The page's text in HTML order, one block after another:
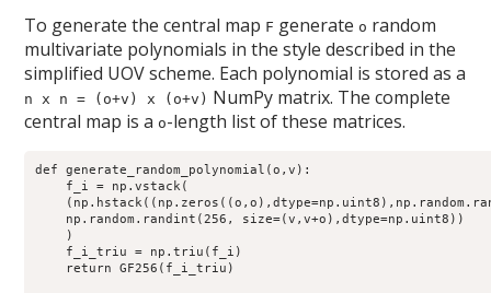
To generate the central map F generate o random
multivariate polynomials in the style described in the
simplified UOV scheme. Each polynomial is stored as a
n x n = (o+v) x (o+v) NumPy matrix. The complete
central map is a o-length list of these matrices.
def generate_random_polynomial(o,v):
    f_i = np.vstack(
    np.random.randint(256, size=(v,v+o),dtype=np.uint8))
    )
    f_i_triu = np.triu(f_i)
    return GF256(f_i_triu)